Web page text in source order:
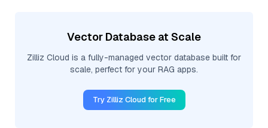
Vector Database at Scale
Zilliz Cloud is a fully-managed vector database built for
scale, perfect for your RAG apps.
Try Zilliz Cloud for Free